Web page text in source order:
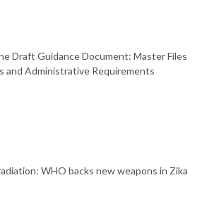
Draft Guidance Document: Master Files
and Administrative Requirements
WHO backs new weapons in Zika